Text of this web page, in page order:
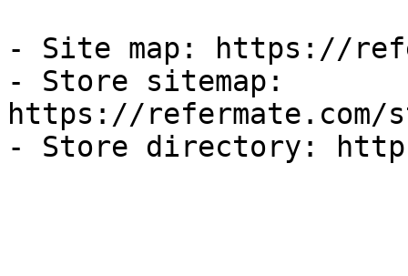
- Site map: https://
- Store sitemap:
https://refermate.com/
- Store directory: